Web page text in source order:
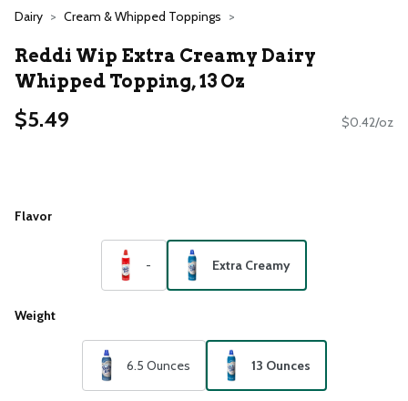
Dairy Cream & Whipped Toppings
Reddi Wip Extra Creamy Dairy
Whipped Topping, 13 Oz
$5.49 $0.42/oz
Flavor
- Extra Creamy
Weight
6.5 Ounces 13 Ounces